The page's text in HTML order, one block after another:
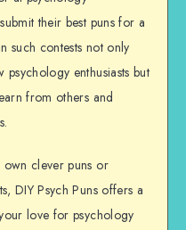
their best puns for a
such contests not only
enthusiasts but
from others and
clever puns or
DIY Psych Puns offers a
love for psychology